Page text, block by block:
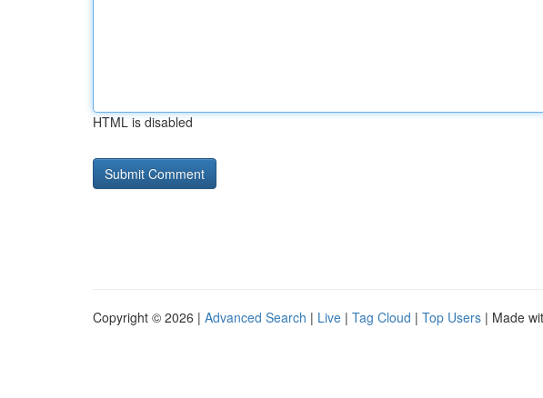
HTML is disabled
Copyright © 2026 | Advanced Search | Live | Tag Cloud | Top Users | Made